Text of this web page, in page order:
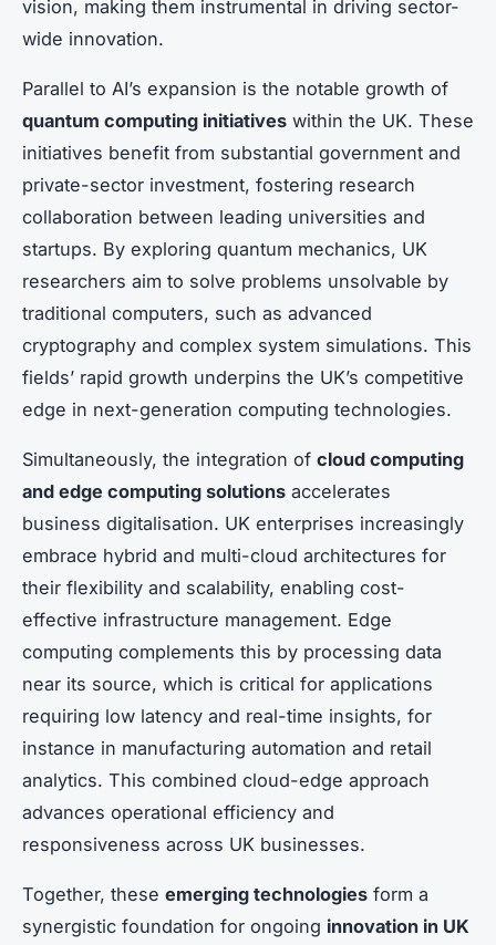
vision, making them instrumental in driving sector-
wide innovation.
Parallel to AI’s expansion is the notable growth of
quantum computing initiatives within the UK. These
initiatives benefit from substantial government and
private-sector investment, fostering research
collaboration between leading universities and
startups. By exploring quantum mechanics, UK
researchers aim to solve problems unsolvable by
traditional computers, such as advanced
cryptography and complex system simulations. This
fields’ rapid growth underpins the UK’s competitive
edge in next-generation computing technologies.
Simultaneously, the integration of cloud computing
and edge computing solutions accelerates
business digitalisation. UK enterprises increasingly
embrace hybrid and multi-cloud architectures for
their flexibility and scalability, enabling cost-
effective infrastructure management. Edge
computing complements this by processing data
near its source, which is critical for applications
requiring low latency and real-time insights, for
instance in manufacturing automation and retail
analytics. This combined cloud-edge approach
advances operational efficiency and
responsiveness across UK businesses.
Together, these emerging technologies form a
synergistic foundation for ongoing innovation in UK